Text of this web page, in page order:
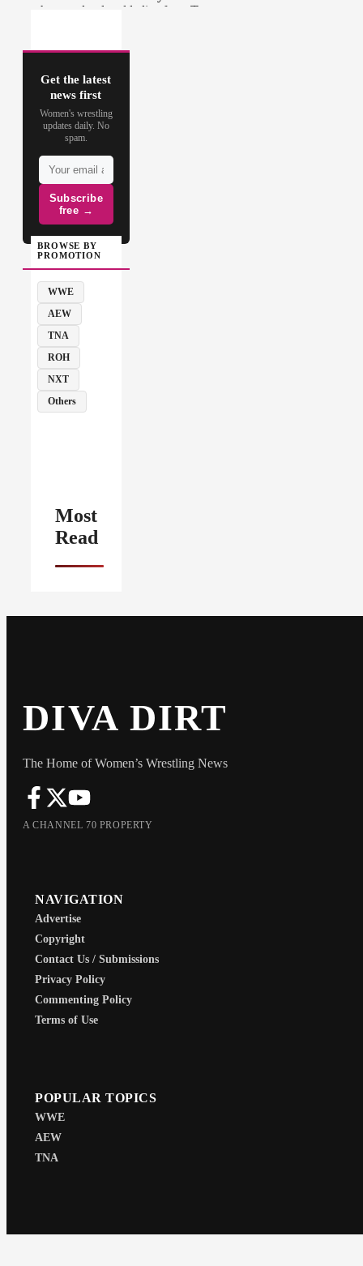
Get the latest
news first
Women's wrestling
updates daily. No
spam.
Subscribe
free →
BROWSE BY
PROMOTION
WWE
AEW
TNA
ROH
NXT
Others
Most
Read
DIVA DIRT
The Home of Women’s Wrestling News
A CHANNEL 70 PROPERTY
NAVIGATION
Advertise
Copyright
Contact Us / Submissions
Privacy Policy
Commenting Policy
Terms of Use
POPULAR TOPICS
WWE
AEW
TNA